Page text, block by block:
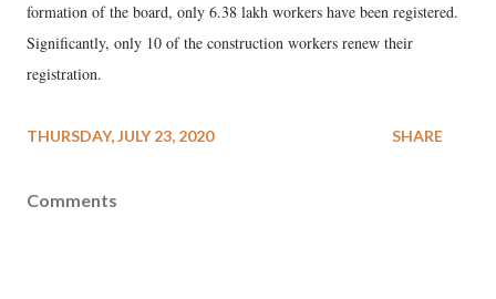
formation of the board, only 6.38 lakh workers have been registered.
Significantly, only 10 of the construction workers renew their
registration.
THURSDAY, JULY 23, 2020 SHARE
Comments